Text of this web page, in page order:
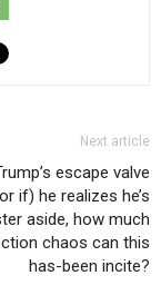
Next article
escape valve
if) he realizes he’s
aside, how much
chaos can this
has-been incite?